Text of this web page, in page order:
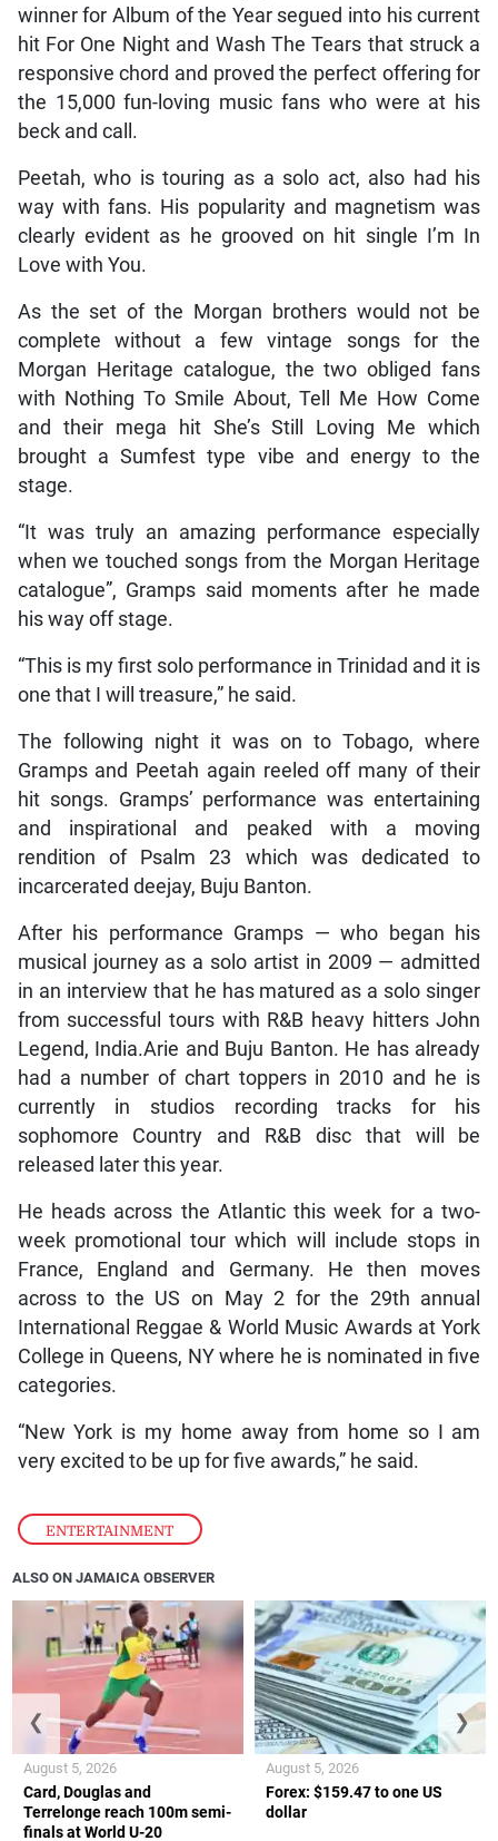
ENTERTAINMENT
winner for Album of the Year segued into his current
hit For One Night and Wash The Tears that struck a
responsive chord and proved the perfect offering for
the 15,000 fun-loving music fans who were at his
beck and call.
Peetah, who is touring as a solo act, also had his
way with fans. His popularity and magnetism was
clearly evident as he grooved on hit single I’m In
Love with You.
As the set of the Morgan brothers would not be
complete without a few vintage songs for the
Morgan Heritage catalogue, the two obliged fans
with Nothing To Smile About, Tell Me How Come
and their mega hit She’s Still Loving Me which
brought a Sumfest type vibe and energy to the
stage.
“It was truly an amazing performance especially
when we touched songs from the Morgan Heritage
catalogue”, Gramps said moments after he made
his way off stage.
“This is my first solo performance in Trinidad and it is
one that I will treasure,” he said.
The following night it was on to Tobago, where
Gramps and Peetah again reeled off many of their
hit songs. Gramps’ performance was entertaining
and inspirational and peaked with a moving
rendition of Psalm 23 which was dedicated to
incarcerated deejay, Buju Banton.
After his performance Gramps — who began his
musical journey as a solo artist in 2009 — admitted
in an interview that he has matured as a solo singer
from successful tours with R&B heavy hitters John
Legend, India.Arie and Buju Banton. He has already
had a number of chart toppers in 2010 and he is
currently in studios recording tracks for his
sophomore Country and R&B disc that will be
released later this year.
He heads across the Atlantic this week for a two-
week promotional tour which will include stops in
France, England and Germany. He then moves
across to the US on May 2 for the 29th annual
International Reggae & World Music Awards at York
College in Queens, NY where he is nominated in five
categories.
“New York is my home away from home so I am
very excited to be up for five awards,” he said.
ALSO ON JAMAICA OBSERVER
Card, Douglas and
Terrelonge reach 100m semi-
finals at World U-20
August 5, 2026
Forex: $159.47 to one US
dollar
August 5, 2026
❮ ❯